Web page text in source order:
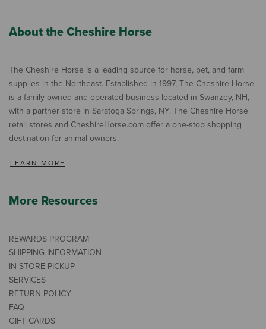
About the Cheshire Horse
The Cheshire Horse is a leading source for horse, pet, and farm
supplies in the Northeast. Established in 1997, The Cheshire Horse
is a family owned and operated business located in Swanzey, NH,
with a partner store in Saratoga Springs, NY. The Cheshire Horse
retail stores and CheshireHorse.com offer a one-stop shopping
destination for animal owners.
LEARN MORE
More Resources
REWARDS PROGRAM
SHIPPING INFORMATION
IN-STORE PICKUP
SERVICES
RETURN POLICY
FAQ
GIFT CARDS